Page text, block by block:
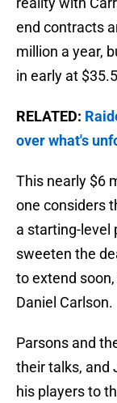
end contracts
million a year,
in early at
RELATED:
over what's
This nearly $6
one considers
a starting-level
sweeten the
to extend
Daniel Carlson.
Parsons and
their talks, and
his players to